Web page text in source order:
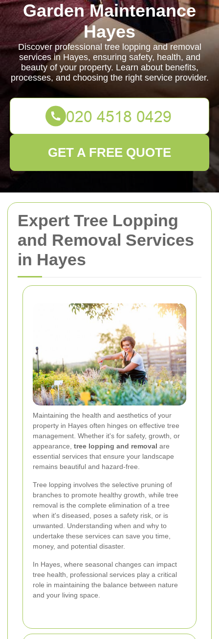
Expert Tree Lopping
and Removal Services
in Hayes
Maintaining the health and aesthetics of your
property in Hayes often hinges on effective tree
management. Whether it's for safety, growth, or
appearance, tree lopping and removal are
essential services that ensure your landscape
remains beautiful and hazard-free.
Tree lopping involves the selective pruning of
branches to promote healthy growth, while tree
removal is the complete elimination of a tree
when it's diseased, poses a safety risk, or is
unwanted. Understanding when and why to
undertake these services can save you time,
money, and potential disaster.
In Hayes, where seasonal changes can impact
tree health, professional services play a critical
role in maintaining the balance between nature
and your living space.
Garden Maintenance
Hayes
Discover professional tree lopping and removal
services in Hayes, ensuring safety, health, and
beauty of your property. Learn about benefits,
processes, and choosing the right service provider.
GET A FREE QUOTE